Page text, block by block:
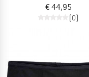
€ 44,95
(0)